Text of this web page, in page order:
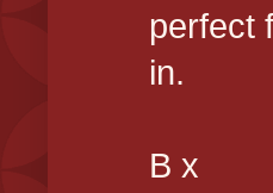
perfect
in.
B x